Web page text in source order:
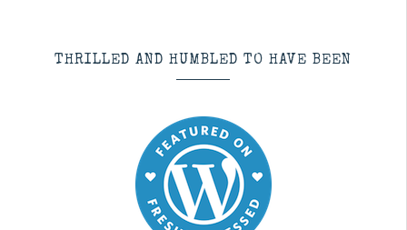
THRILLED AND HUMBLED TO HAVE BEEN